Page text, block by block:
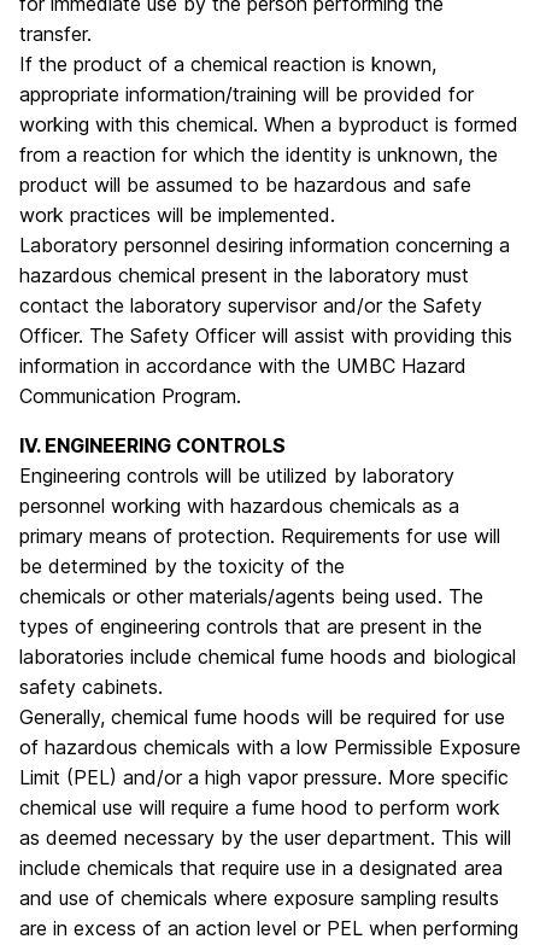
transfer.
If the product of a chemical reaction is known,
appropriate information/training will be provided for
working with this chemical. When a byproduct is formed
from a reaction for which the identity is unknown, the
product will be assumed to be hazardous and safe
work practices will be implemented.
Laboratory personnel desiring information concerning a
hazardous chemical present in the laboratory must
contact the laboratory supervisor and/or the Safety
Officer. The Safety Officer will assist with providing this
information in accordance with the UMBC Hazard
Communication Program.
IV. ENGINEERING CONTROLS
Engineering controls will be utilized by laboratory
personnel working with hazardous chemicals as a
primary means of protection. Requirements for use will
be determined by the toxicity of the
chemicals or other materials/agents being used. The
types of engineering controls that are present in the
laboratories include chemical fume hoods and biological
safety cabinets.
Generally, chemical fume hoods will be required for use
of hazardous chemicals with a low Permissible Exposure
Limit (PEL) and/or a high vapor pressure. More specific
chemical use will require a fume hood to perform work
as deemed necessary by the user department. This will
include chemicals that require use in a designated area
and use of chemicals where exposure sampling results
are in excess of an action level or PEL when performing